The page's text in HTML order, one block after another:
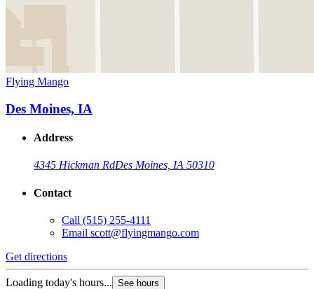
Flying Mango
Des Moines, IA
Address
4345 Hickman RdDes Moines, IA 50310
Contact
Call (515) 255-4111
Email scott@flyingmango.com
Get directions
Loading today's hours... See hours